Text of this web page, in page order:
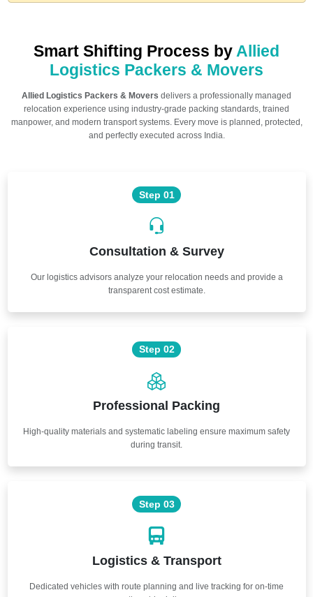
Smart Shifting Process by Allied
Logistics Packers & Movers
Allied Logistics Packers & Movers delivers a professionally managed
relocation experience using industry-grade packing standards, trained
manpower, and modern transport systems. Every move is planned, protected,
and perfectly executed across India.
Step 01
Consultation & Survey
Our logistics advisors analyze your relocation needs and provide a
transparent cost estimate.
Step 02
Professional Packing
High-quality materials and systematic labeling ensure maximum safety
during transit.
Step 03
Logistics & Transport
Dedicated vehicles with route planning and live tracking for on-time